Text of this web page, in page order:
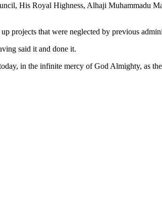
His Royal Highness, Alhaji Muhammadu
projects that were neglected by previous
said it and done it.
in the infinite mercy of God Almighty, as